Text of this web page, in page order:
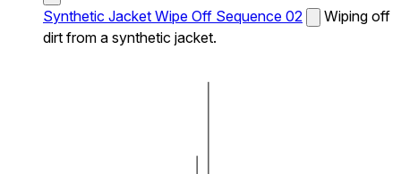
Synthetic Jacket Wipe Off Sequence 02
Wiping off
dirt from a synthetic jacket.